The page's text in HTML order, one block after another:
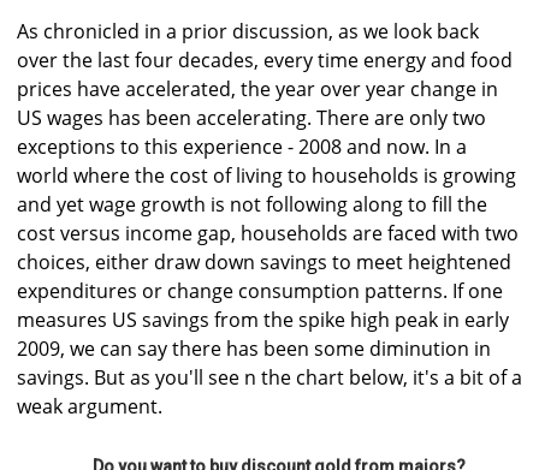
As chronicled in a prior discussion, as we look back
over the last four decades, every time energy and food
prices have accelerated, the year over year change in
US wages has been accelerating. There are only two
exceptions to this experience - 2008 and now. In a
world where the cost of living to households is growing
and yet wage growth is not following along to fill the
cost versus income gap, households are faced with two
choices, either draw down savings to meet heightened
expenditures or change consumption patterns. If one
measures US savings from the spike high peak in early
2009, we can say there has been some diminution in
savings. But as you'll see n the chart below, it's a bit of a
weak argument.